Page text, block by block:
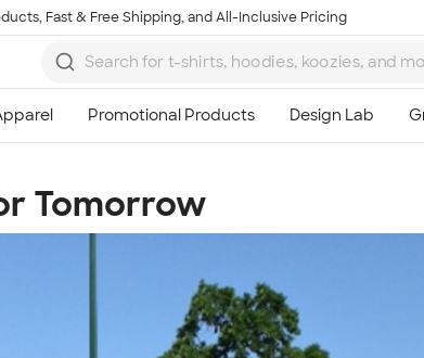
Fast & Free Shipping, and All-Inclusive Pricing
Tomorrow